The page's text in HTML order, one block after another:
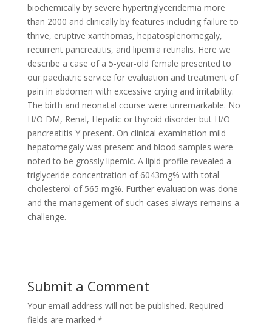
biochemically by severe hypertriglyceridemia more
than 2000 and clinically by features including failure to
thrive, eruptive xanthomas, hepatosplenomegaly,
recurrent pancreatitis, and lipemia retinalis. Here we
describe a case of a 5-year-old female presented to
our paediatric service for evaluation and treatment of
pain in abdomen with excessive crying and irritability.
The birth and neonatal course were unremarkable. No
H/O DM, Renal, Hepatic or thyroid disorder but H/O
pancreatitis Y present. On clinical examination mild
hepatomegaly was present and blood samples were
noted to be grossly lipemic. A lipid profile revealed a
triglyceride concentration of 6043mg% with total
cholesterol of 565 mg%. Further evaluation was done
and the management of such cases always remains a
challenge.
Submit a Comment
Your email address will not be published. Required
fields are marked *